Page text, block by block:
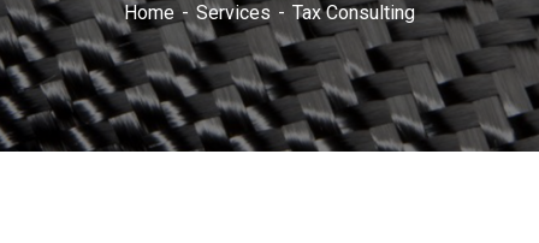
Home Services Tax Consulting